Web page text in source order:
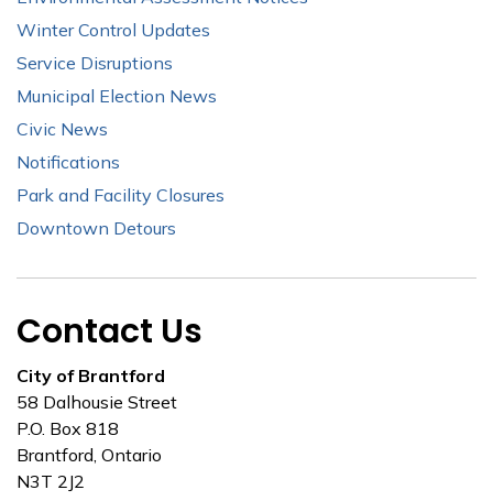
Winter Control Updates
Service Disruptions
Municipal Election News
Civic News
Notifications
Park and Facility Closures
Downtown Detours
Contact Us
City of Brantford
58 Dalhousie Street
P.O. Box 818
Brantford, Ontario
N3T 2J2